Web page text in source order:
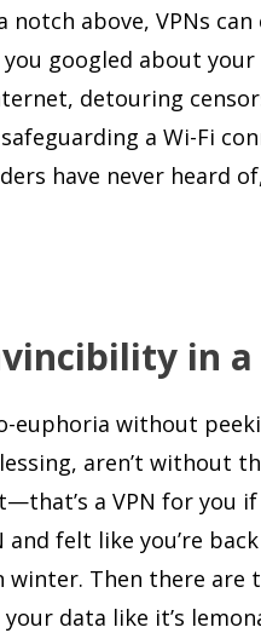
notch above, VPNs
googled about your
detouring
a Wi-Fi
have never heard
in
euphoria without
aren’t without
a VPN for you
felt like you’re
Then there are
data like it’s